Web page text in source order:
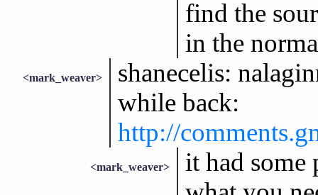
find the
in the
<mark_weaver>
shanecelis:
while back:
http://
<mark_weaver>
it had some